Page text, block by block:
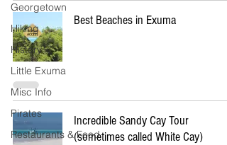
Georgetown
Hiking
History
Little Exuma
Misc Info
Pirates
Restaurants & Food
Best Beaches in Exuma
Incredible Sandy Cay Tour
(sometimes called White Cay)